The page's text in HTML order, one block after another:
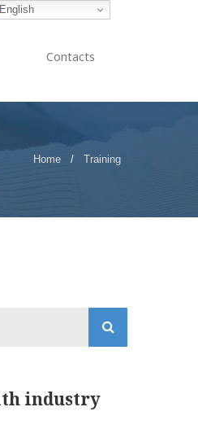
Contacts
Home / Training
industry
English